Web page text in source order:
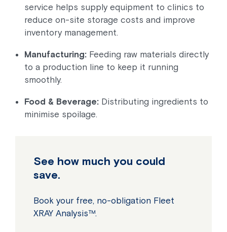
service helps supply equipment to clinics to
reduce on-site storage costs and improve
inventory management.
Manufacturing: Feeding raw materials directly
to a production line to keep it running
smoothly.
Food & Beverage: Distributing ingredients to
minimise spoilage.
See how much you could
save.
Book your free, no-obligation Fleet
XRAY Analysis™.